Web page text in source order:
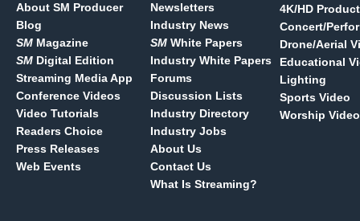
About SM Producer
Blog
SM Magazine
SM Digital Edition
Streaming Media App
Conference Videos
Video Tutorials
Readers Choice
Press Releases
Web Events
Newsletters
Industry News
SM White Papers
Industry White Papers
Forums
Discussion Lists
Industry Directory
Industry Jobs
About Us
Contact Us
What Is Streaming?
4K/HD
Concert/
Drone/Aerial
Educational
Lighting
Sports Video
Worship Video